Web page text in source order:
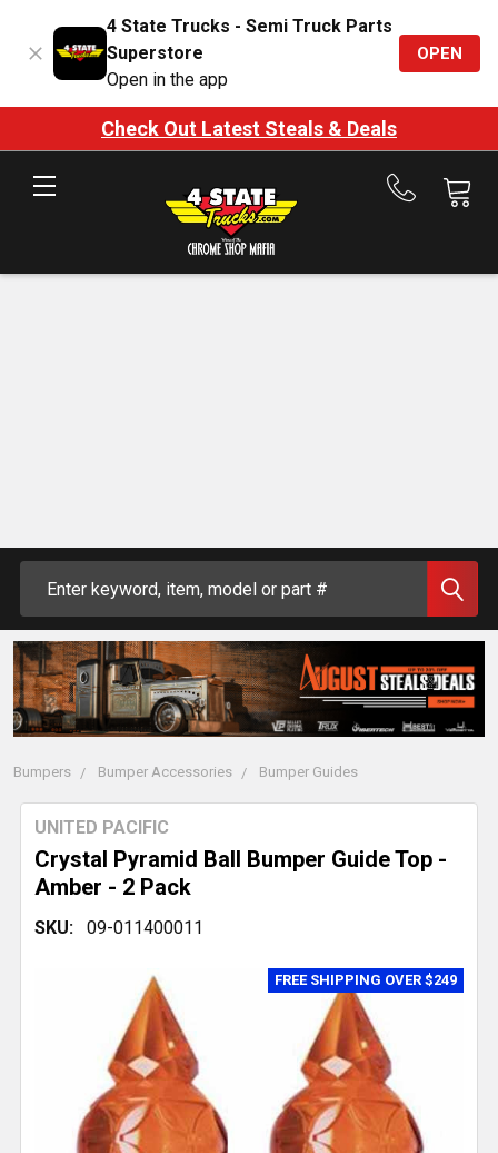
4 State Trucks - Semi Truck Parts
Superstore
Open in the app
OPEN
Check Out Latest Steals & Deals
Call
Bumpers Bumper Accessories Bumper Guides
Crystal Pyramid Ball Bumper Guide Top -
Amber - 2 Pack
UNITED PACIFIC
SKU: 09-011400011
FREE SHIPPING OVER $249